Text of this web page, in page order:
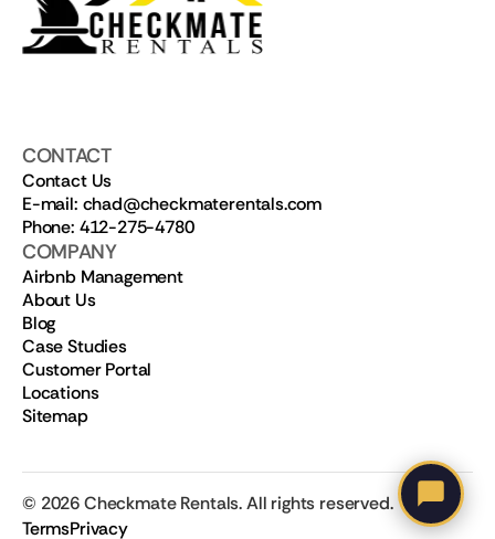
CONTACT
Contact Us
E-mail: chad@checkmaterentals.com
Phone: 412-275-4780
COMPANY
Airbnb Management
About Us
Blog
Case Studies
Customer Portal
Locations
Sitemap
© 2026Checkmate Rentals. All rights reserved.
TermsPrivacy